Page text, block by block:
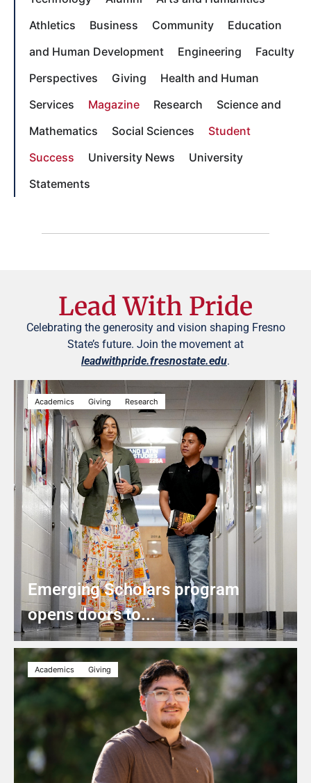
Athletics
Business Community
Education
and Human Development
Engineering
Faculty
Perspectives
Giving
Health and Human
Services
Magazine Research
Science and
Mathematics
Social Sciences
Student
Success
University News
University
Statements
Lead With Pride
Celebrating the generosity and vision shaping Fresno
State’s future. Join the movement at
leadwithpride.fresnostate.edu.
Academics Giving Research
Emerging Scholars program
opens doors to...
Academics Giving